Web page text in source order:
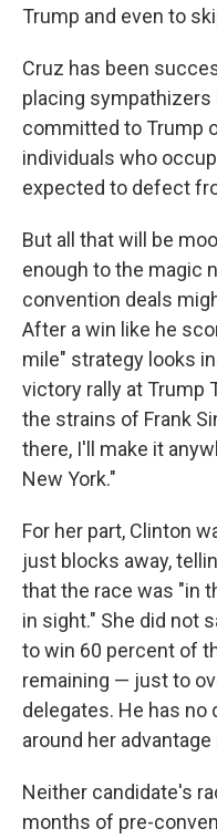
Trump and even to
Cruz has been
placing sympathizers
committed to Trump
individuals who
expected to defect
But all that will be
enough to the magic
convention deals
After a win like he
mile" strategy looks
victory rally at Trump
the strains of Frank
there, I'll make it
New York."
For her part, Clinton
just blocks away,
that the race was "in
in sight." She did not
to win 60 percent of
remaining — just to
delegates. He has
around her
Neither candidate's
months of pre-